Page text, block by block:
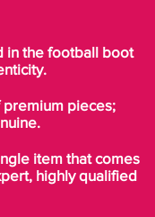
in the football boot
pieces;
item that comes
highly qualified